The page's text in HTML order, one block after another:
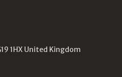
1HX United Kingdom